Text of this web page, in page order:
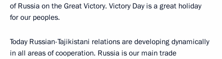
of Russia on the Great Victory. Victory Day is a great holiday
for our peoples.
Today Russian-Tajikistani relations are developing dynamically
in all areas of cooperation. Russia is our main trade